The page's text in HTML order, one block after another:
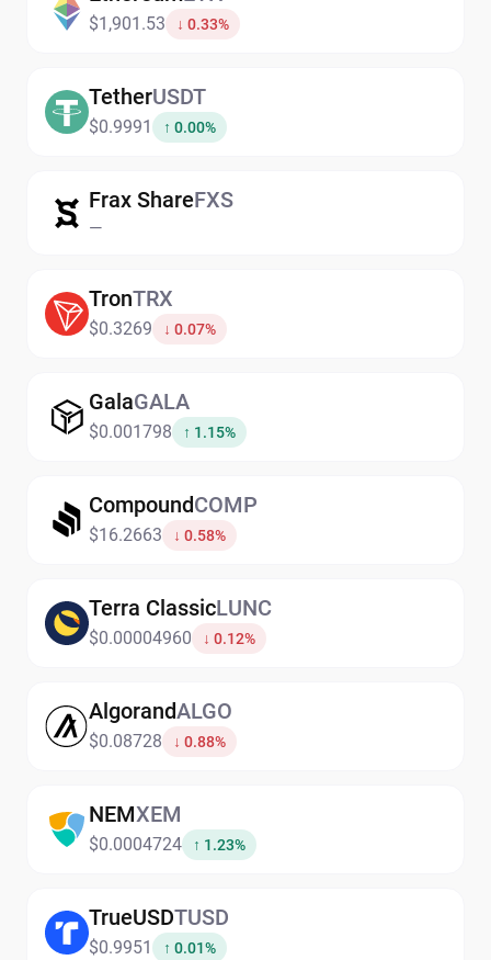
$1,901.53 ↓ 0.33%
TetherUSDT
$0.9991 ↑ 0.00%
Frax ShareFXS
—
TronTRX
$0.3269 ↓ 0.07%
GalaGALA
$0.001798 ↑ 1.15%
CompoundCOMP
$16.2663 ↓ 0.58%
Terra ClassicLUNC
$0.00004960 ↓ 0.12%
AlgorandALGO
$0.08728 ↓ 0.88%
NEMXEM
$0.0004724 ↑ 1.23%
TrueUSDTUSD
$0.9951 ↑ 0.01%